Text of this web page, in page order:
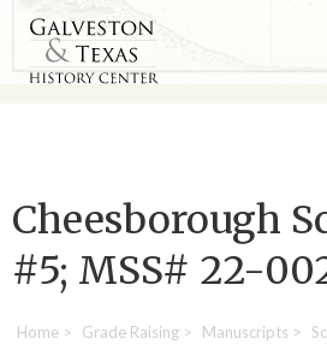
Cheesborough
#5; MSS# 22-
Home > Grade Raising > Manuscripts >